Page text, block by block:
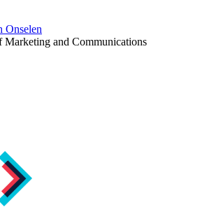
Onselen
Marketing and Communications